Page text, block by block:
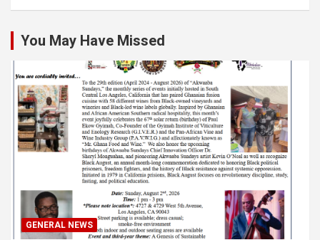
You May Have Missed
GENERAL NEWS